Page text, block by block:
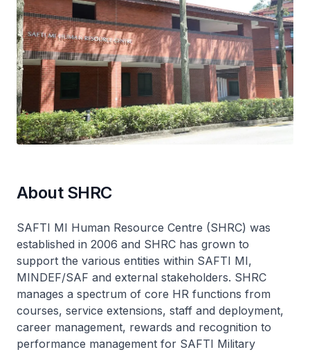
About SHRC
SAFTI MI Human Resource Centre (SHRC) was
established in 2006 and SHRC has grown to
support the various entities within SAFTI MI,
MINDEF/SAF and external stakeholders. SHRC
manages a spectrum of core HR functions from
courses, service extensions, staff and deployment,
career management, rewards and recognition to
performance management for SAFTI Military